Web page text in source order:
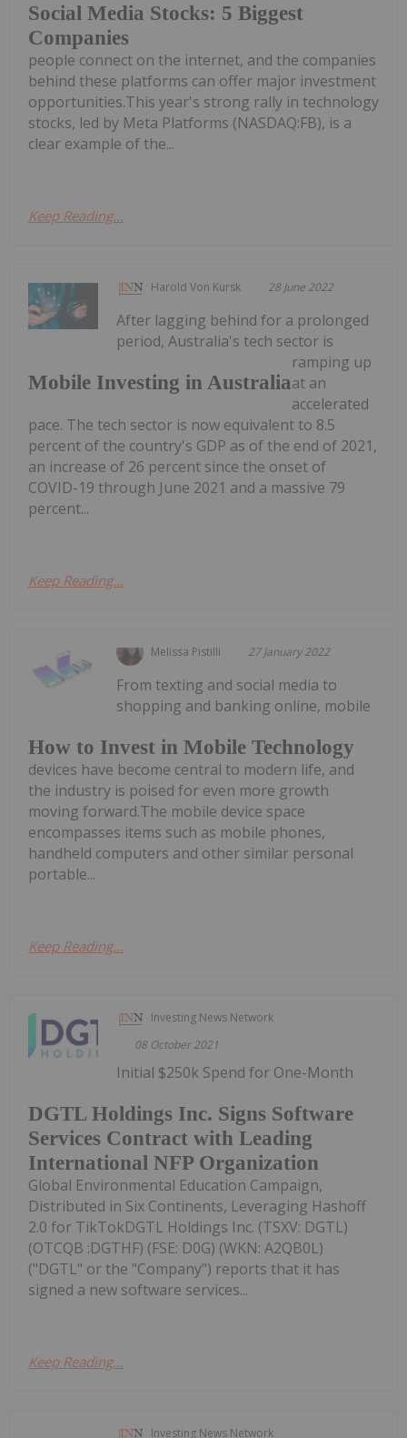
Social Media Stocks: 5 Biggest
Companies
people connect on the internet, and the companies
behind these platforms can offer major investment
opportunities.This year's strong rally in technology
stocks, led by Meta Platforms (NASDAQ:FB), is a
clear example of the...
Keep Reading...
Harold Von Kursk 28 June 2022
Mobile Investing in Australia
After lagging behind for a prolonged
period, Australia's tech sector is
ramping up
at an
accelerated
pace. The tech sector is now equivalent to 8.5
percent of the country's GDP as of the end of 2021,
an increase of 26 percent since the onset of
COVID-19 through June 2021 and a massive 79
percent...
Keep Reading...
Melissa Pistilli 27 January 2022
How to Invest in Mobile Technology
From texting and social media to
shopping and banking online, mobile
devices have become central to modern life, and
the industry is poised for even more growth
moving forward.The mobile device space
encompasses items such as mobile phones,
handheld computers and other similar personal
portable...
Keep Reading...
Investing News Network
08 October 2021
DGTL Holdings Inc. Signs Software
Services Contract with Leading
International NFP Organization
Initial $250k Spend for One-Month
Global Environmental Education Campaign,
Distributed in Six Continents, Leveraging Hashoff
2.0 for TikTokDGTL Holdings Inc. (TSXV: DGTL)
(OTCQB :DGTHF) (FSE: D0G) (WKN: A2QB0L)
("DGTL" or the "Company") reports that it has
signed a new software services...
Keep Reading...
Investing News Network